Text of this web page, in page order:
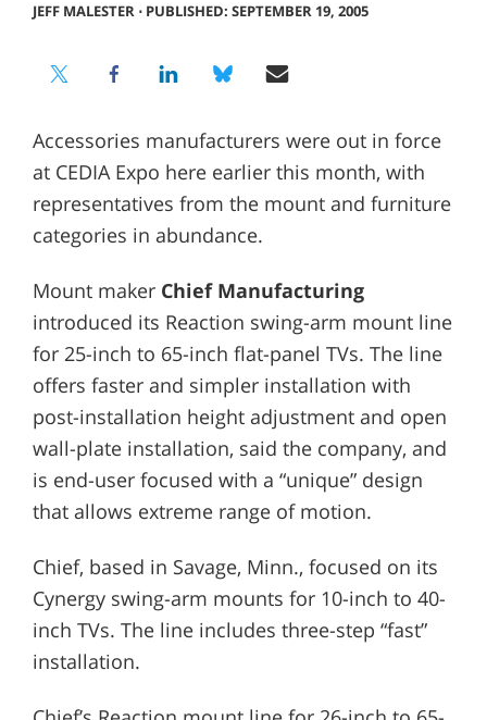
JEFF MALESTER⋅ PUBLISHED: SEPTEMBER 19, 2005
Accessories manufacturers were out in force
at CEDIA Expo here earlier this month, with
representatives from the mount and furniture
categories in abundance.
Mount maker Chief Manufacturing
introduced its Reaction swing-arm mount line
for 25-inch to 65-inch flat-panel TVs. The line
offers faster and simpler installation with
post-installation height adjustment and open
wall-plate installation, said the company, and
is end-user focused with a “unique” design
that allows extreme range of motion.
Chief, based in Savage, Minn., focused on its
Cynergy swing-arm mounts for 10-inch to 40-
inch TVs. The line includes three-step “fast”
installation.